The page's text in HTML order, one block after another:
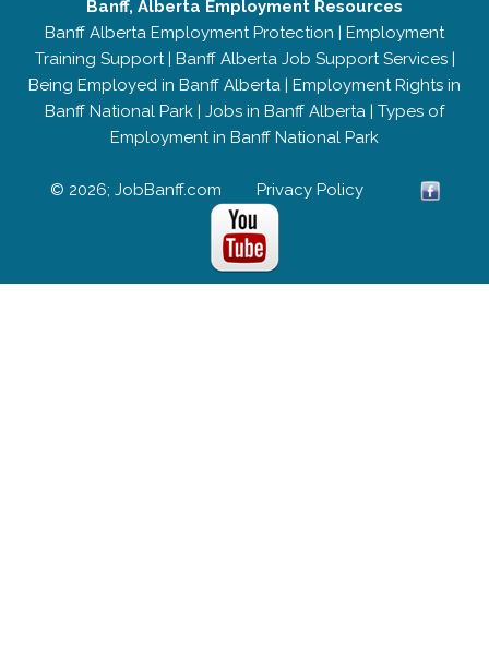
Banff, Alberta Employment Resources
Banff Alberta Employment Protection | Employment
Training Support| Banff Alberta Job Support Services|
Being Employed in Banff Alberta | Employment Rights in
Banff National Park | Jobs in Banff Alberta | Types of
Employment in Banff National Park
© 2026; JobBanff.com Privacy Policy